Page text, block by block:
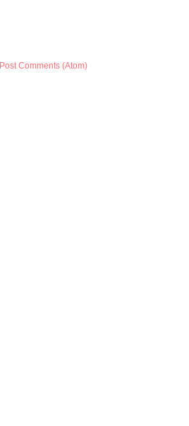
Post Comments (Atom)